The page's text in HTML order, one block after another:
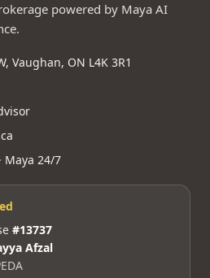
powered by Maya AI
Vaughan, ON L4K 3R1
Maya 24/7
#13737
Afzal